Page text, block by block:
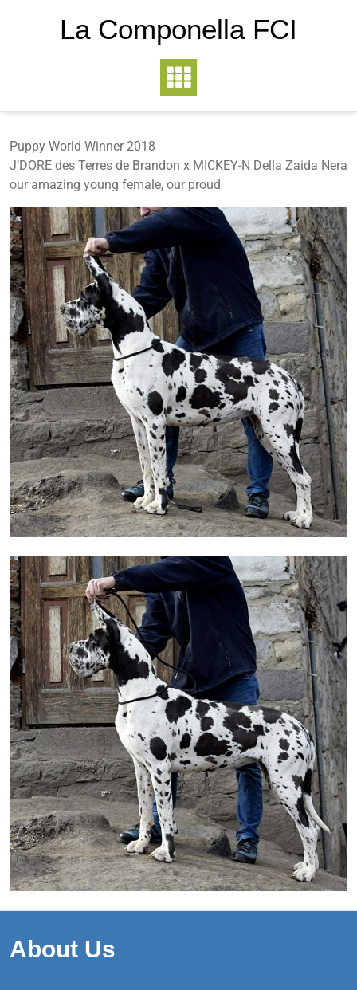
La Componella FCI
Puppy World Winner 2018
J’DORE des Terres de Brandon x MICKEY-N Della Zaida Nera
our amazing young female, our proud
About Us